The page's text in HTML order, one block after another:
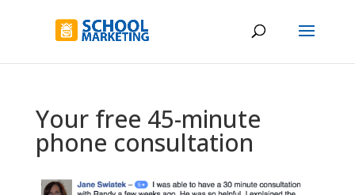
Your free 45-minute
phone consultation